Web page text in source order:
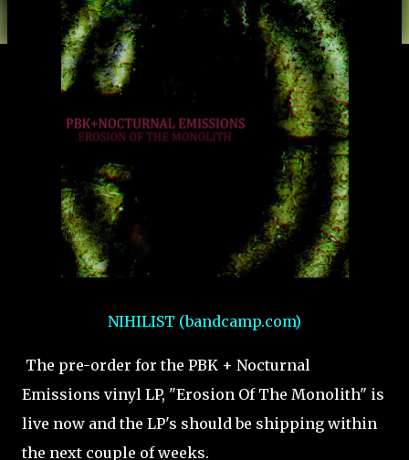
NIHILIST (bandcamp.com)
The pre-order for the PBK + Nocturnal
Emissions vinyl LP, "Erosion Of The Monolith" is
live now and the LP's should be shipping within
the next couple of weeks.